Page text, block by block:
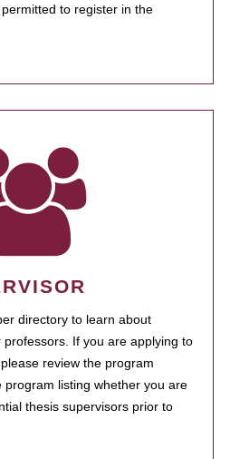
to register in the
directory to learn about
If you are applying to
review the program
program listing whether you are
thesis supervisors prior to